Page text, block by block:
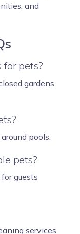
and
pets?
gardens
pools.
pets?
guests
services